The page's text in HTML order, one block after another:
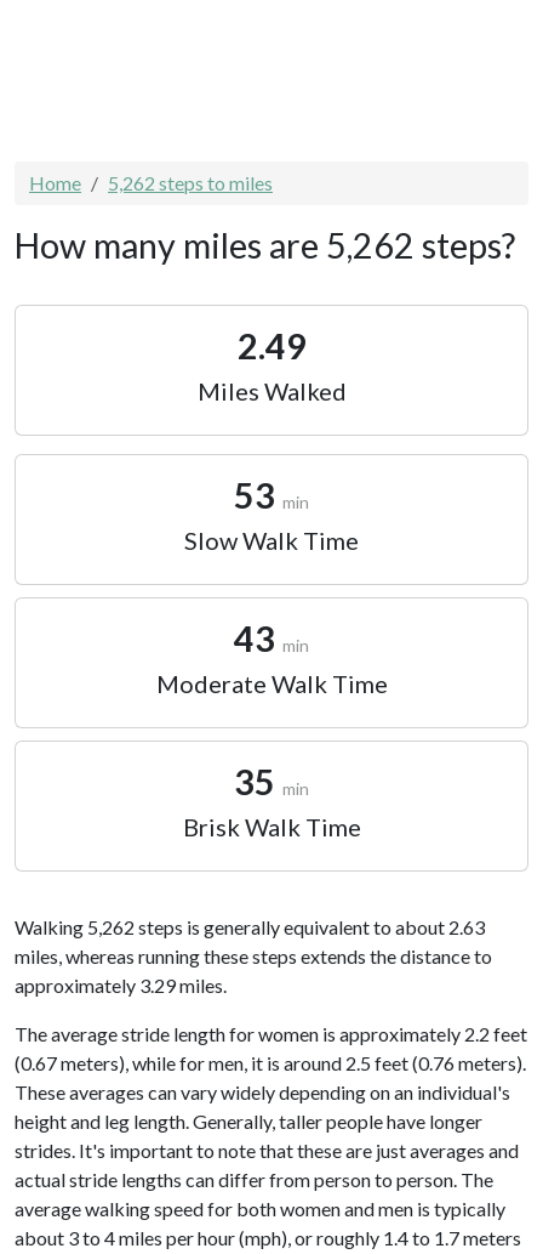
Home 5,262 steps to miles
How many miles are 5,262 steps?
2.49
Miles Walked
53 min
Slow Walk Time
43 min
Moderate Walk Time
35 min
Brisk Walk Time
Walking 5,262 steps is generally equivalent to about 2.63
miles, whereas running these steps extends the distance to
approximately 3.29 miles.
The average stride length for women is approximately 2.2 feet
(0.67 meters), while for men, it is around 2.5 feet (0.76 meters).
These averages can vary widely depending on an individual's
height and leg length. Generally, taller people have longer
strides. It's important to note that these are just averages and
actual stride lengths can differ from person to person. The
average walking speed for both women and men is typically
about 3 to 4 miles per hour (mph), or roughly 1.4 to 1.7 meters